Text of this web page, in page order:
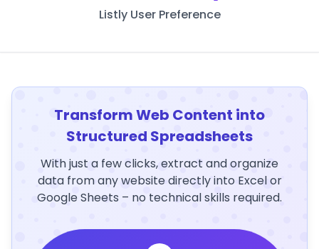
Listly User Preference
Transform Web Content into
Structured Spreadsheets
With just a few clicks, extract and organize
data from any website directly into Excel or
Google Sheets – no technical skills required.